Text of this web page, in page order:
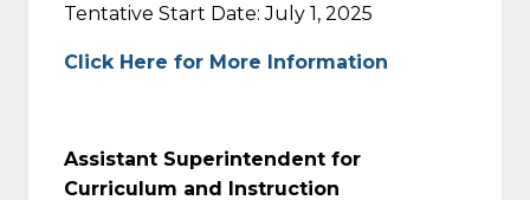
Tentative Start Date: July 1, 2025
Click Here for More Information
Assistant Superintendent for
Curriculum and Instruction